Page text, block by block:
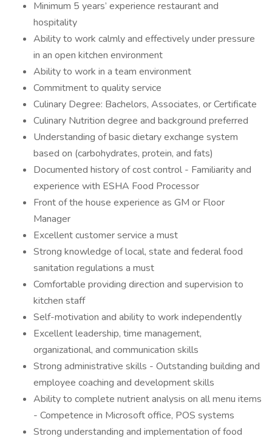
Minimum 5 years’ experience restaurant and
hospitality
Ability to work calmly and effectively under pressure
in an open kitchen environment
Ability to work in a team environment
Commitment to quality service
Culinary Degree: Bachelors, Associates, or Certificate
Culinary Nutrition degree and background preferred
Understanding of basic dietary exchange system
based on (carbohydrates, protein, and fats)
Documented history of cost control - Familiarity and
experience with ESHA Food Processor
Front of the house experience as GM or Floor
Manager
Excellent customer service a must
Strong knowledge of local, state and federal food
sanitation regulations a must
Comfortable providing direction and supervision to
kitchen staff
Self-motivation and ability to work independently
Excellent leadership, time management,
organizational, and communication skills
Strong administrative skills - Outstanding building and
employee coaching and development skills
Ability to complete nutrient analysis on all menu items
- Competence in Microsoft office, POS systems
Strong understanding and implementation of food